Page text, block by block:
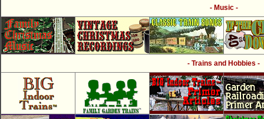
- Music -
- Trains and Hobbies -